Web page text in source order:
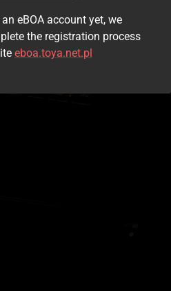
Login
jako gość
eBOA account yet, we
the registration process
eboa.toya.net.pl